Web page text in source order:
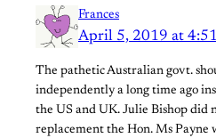
Frances
April 5, 2019 at
The pathetic Australian govt.
independently a long time ago
the US and UK. Julie Bishop did
replacement the Hon. Ms